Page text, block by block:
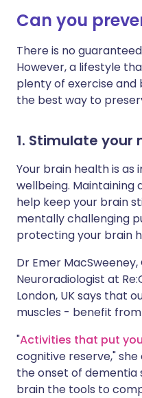
Can you
There is no
However, a lifestyle
plenty of exercise
the best way to
1. Stimulate your
Your brain health is
wellbeing. Maintaining
help keep your brain
mentally challenging
protecting your brain
Dr Emer
Neuroradiologist at
London, UK says that
muscles - benefit
"Activities that put
cognitive reserve," she
the onset of dementia
brain the tools to